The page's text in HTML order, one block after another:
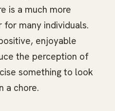
is a much more
many individuals.
enjoyable
the perception of
something to look
a chore.